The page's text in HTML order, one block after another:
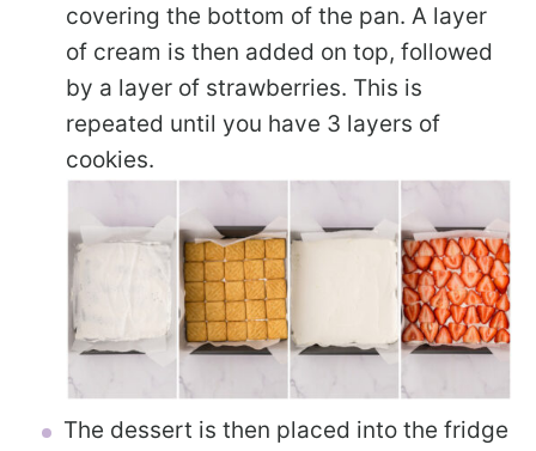
covering the bottom of the pan. A layer
of cream is then added on top, followed
by a layer of strawberries. This is
repeated until you have 3 layers of
cookies.
The dessert is then placed into the fridge